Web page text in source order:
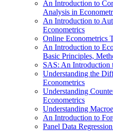
An Introduction to
Analysis in
An Introduction to
Econometrics
Online Econometrics
An Introduction to
Basic Principles,
SAS: An Introduction
Understanding the
Econometrics
Understanding
Econometrics
Understanding
An Introduction to
Panel Data